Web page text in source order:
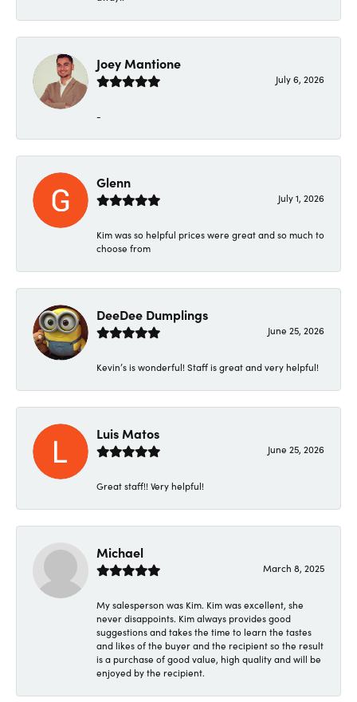
Joey Mantione
July 6, 2026
-
Glenn
July 1, 2026
Kim was so helpful prices were great and so much to
choose from
DeeDee Dumplings
June 25, 2026
Kevin’s is wonderful! Staff is great and very helpful!
Luis Matos
June 25, 2026
Great staff!! Very helpful!
Michael
March 8, 2025
My salesperson was Kim. Kim was excellent, she
never disappoints. Kim always provides good
suggestions and takes the time to learn the tastes
and likes of the buyer and the recipient so the result
is a purchase of good value, high quality and will be
enjoyed by the recipient.